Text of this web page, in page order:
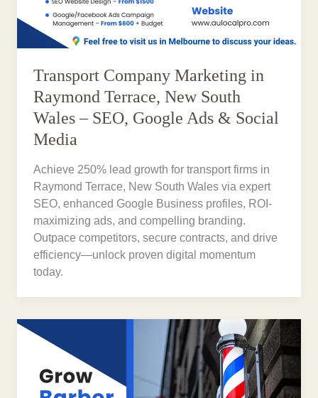
Transport Company Marketing in
Raymond Terrace, New South
Wales – SEO, Google Ads & Social
Media
Achieve 250% lead growth for transport firms in
Raymond Terrace, New South Wales via expert
SEO, enhanced Google Business profiles, ROI-
maximizing ads, and compelling branding.
Outpace competitors, secure contracts, and drive
efficiency—unlock proven digital momentum
today.